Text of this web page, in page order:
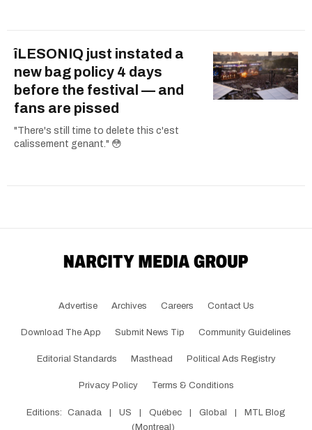
îLESONIQ just instated a
new bag policy 4 days
before the festival — and
fans are pissed
"There's still time to delete this c'est
calissement genant." 😳
Advertise Archives Careers Contact Us
Download The App Submit News Tip Community Guidelines
Editorial Standards Masthead Political Ads Registry
Privacy Policy Terms & Conditions
Editions: Canada US Québec Global
MTL Blog
(Montreal)